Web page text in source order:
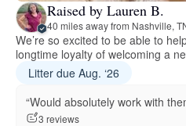
Raised by Lauren B.
40 miles away from Nashville,
We’re so excited to be able to
longtime loyalty of welcoming a
Litter due Aug. ‘26
“Would absolutely work with
3 reviews